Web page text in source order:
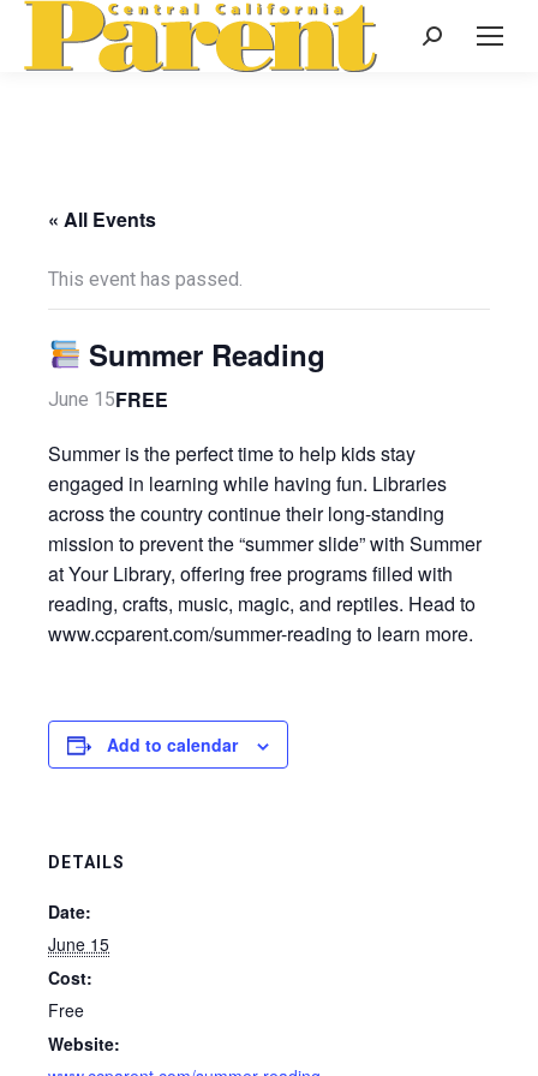
Search:
« All Events
This event has passed.
Summer Reading
June 15FREE
Summer is the perfect time to help kids stay
engaged in learning while having fun. Libraries
across the country continue their long-standing
mission to prevent the “summer slide” with Summer
at Your Library, offering free programs filled with
reading, crafts, music, magic, and reptiles. Head to
www.ccparent.com/summer-reading to learn more.
Add to calendar
DETAILS
Date:
June 15
Cost:
Free
Website: